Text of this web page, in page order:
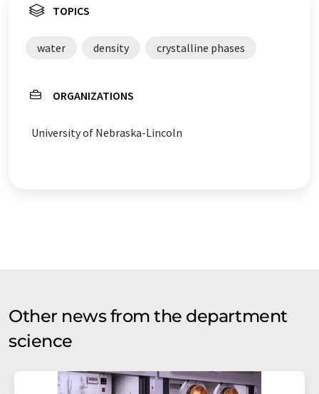
TOPICS
water density crystalline phases
ORGANIZATIONS
University of Nebraska-Lincoln
Other news from the department
science